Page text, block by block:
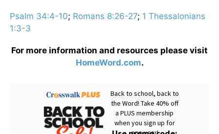
Psalm 34:4-10; Romans 8:26-27; 1 Thessalonians
1:3-3
For more information and resources please visit
HomeWord.com.